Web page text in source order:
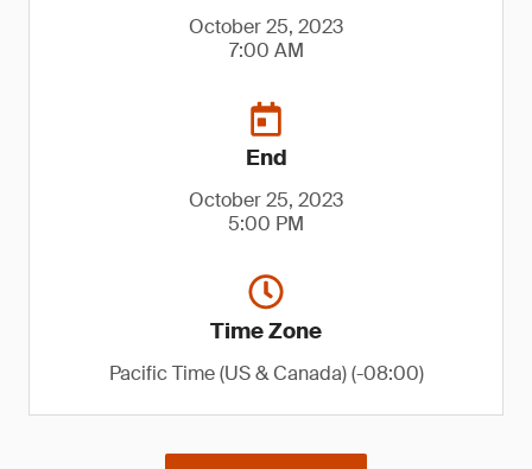
October 25, 2023
7:00 AM
End
October 25, 2023
5:00 PM
Time Zone
Pacific Time (US & Canada) (-08:00)